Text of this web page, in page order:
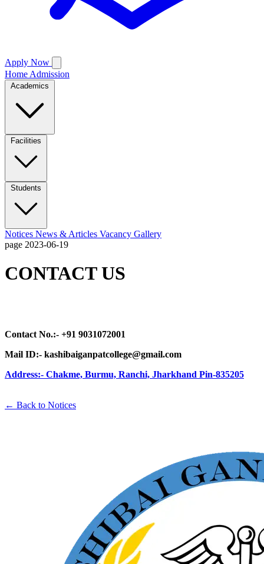
Apply Now
Home Admission
Academics
Facilities
Students
Notices News & Articles Vacancy Gallery
page 2023-06-19
CONTACT US
Contact No.:- +91 9031072001
Mail ID:- kashibaiganpatcollege@gmail.com
Address:- Chakme, Burmu, Ranchi, Jharkhand Pin-835205
← Back to Notices